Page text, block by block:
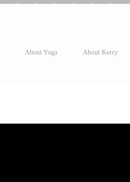
About Yoga
About Kerry